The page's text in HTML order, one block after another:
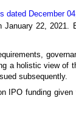
dated December
January 22,
a holistic view of
subsequently.
IPO funding